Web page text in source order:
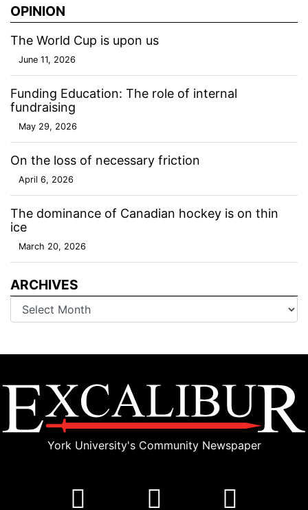
OPINION
The World Cup is upon us
June 11, 2026
Funding Education: The role of internal
fundraising
May 29, 2026
On the loss of necessary friction
April 6, 2026
The dominance of Canadian hockey is on thin
ice
March 20, 2026
ARCHIVES
Archives
York University's Community Newspaper